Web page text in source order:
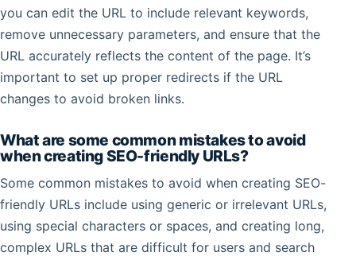
you can edit the URL to include relevant keywords,
remove unnecessary parameters, and ensure that the
URL accurately reflects the content of the page. It’s
important to set up proper redirects if the URL
changes to avoid broken links.
What are some common mistakes to avoid
when creating SEO-friendly URLs?
Some common mistakes to avoid when creating SEO-
friendly URLs include using generic or irrelevant URLs,
using special characters or spaces, and creating long,
complex URLs that are difficult for users and search